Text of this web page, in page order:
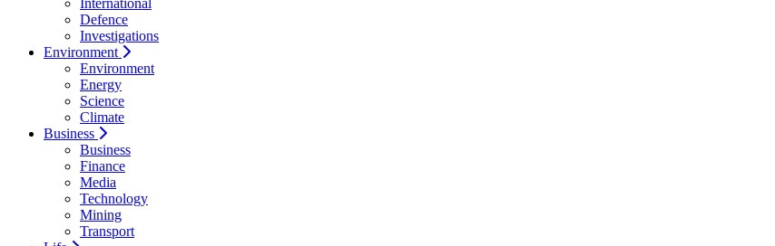
International
Defence
Investigations
Environment
Environment
Energy
Science
Climate
Business
Business
Finance
Media
Technology
Mining
Transport